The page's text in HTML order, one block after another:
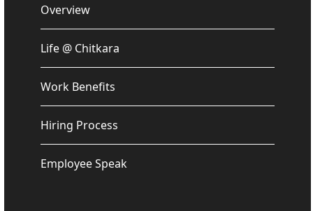
Overview
Life @ Chitkara
Work Benefits
Hiring Process
Employee Speak